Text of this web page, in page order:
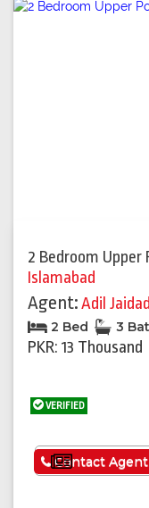
2 Bedroom Upper
Islamabad
Agent:Adil Jaidad
2 Bed 3
PKR: 13 Thousand
VERIFIED
See More
Contact Agent